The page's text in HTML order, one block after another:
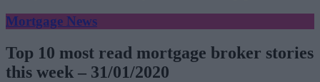
Mortgage News
Top 10 most read mortgage broker stories
this week – 31/01/2020